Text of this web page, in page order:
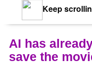
Keep
AI has
save the